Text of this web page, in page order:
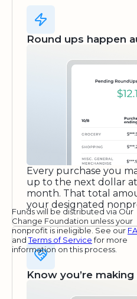
Round ups happen
Every purchase you
up to the next dollar
month. That total
your designated
Funds will be distributed via Our
Change Foundation unless your
nonprofit is ineligible. See our
andTerms of Servicefor more
information on this process.
Know you’re